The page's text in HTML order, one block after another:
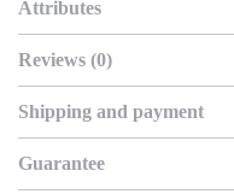
Attributes
Reviews (0)
Shipping and payment
Guarantee